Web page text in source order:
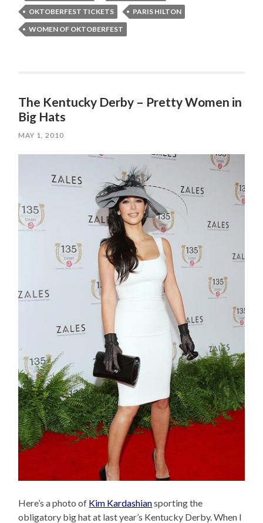
OKTOBERFEST TICKETS
PARIS HILTON
WOMEN OF OKTOBERFEST
The Kentucky Derby – Pretty Women in
Big Hats
MAY 1, 2010
Here’s a photo of Kim Kardashiansporting the
obligatory big hat at last year’s Kentucky Derby. When I